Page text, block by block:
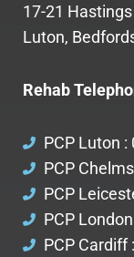
17-21
Luton,
Rehab
PCP Luton
PCP
PCP
PCP
PCP Cardiff